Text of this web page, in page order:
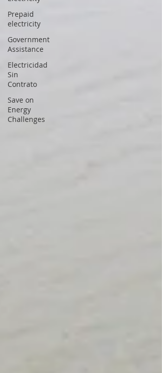
Prepaid
electricity
Government
Assistance
Electricidad
Sin
Contrato
Save on
Energy
Challenges